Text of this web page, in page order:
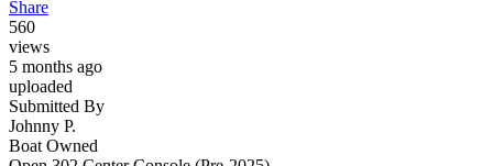
Share
560
views
5 months ago
uploaded
Submitted By
Johnny P.
Boat Owned